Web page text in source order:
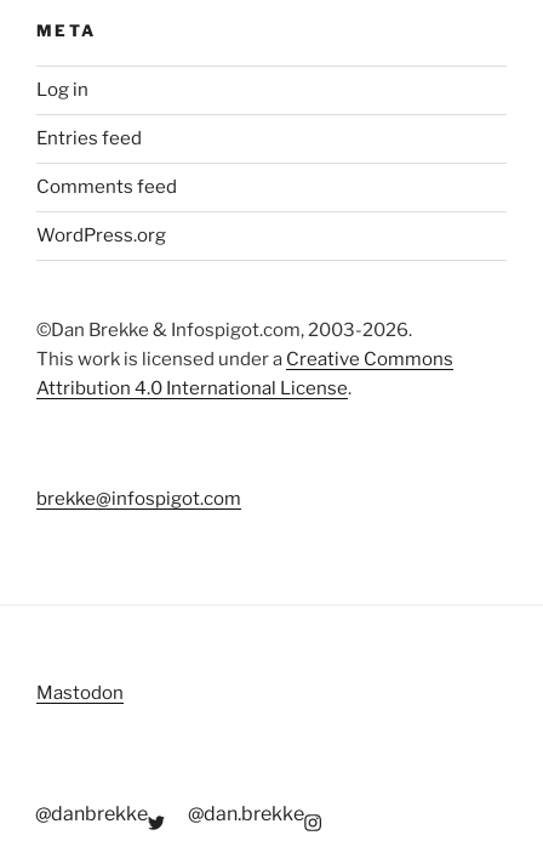
META
Log in
Entries feed
Comments feed
WordPress.org
©Dan Brekke & Infospigot.com, 2003-2026.
This work is licensed under a Creative Commons
Attribution 4.0 International License.
brekke@infospigot.com
Mastodon
@danbrekke @dan.brekke